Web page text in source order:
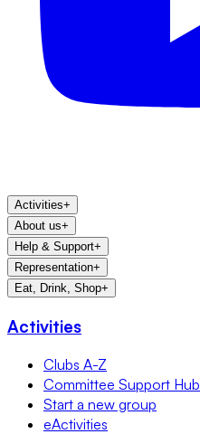
Activities+
About us+
Help & Support+
Representation+
Eat, Drink, Shop+
Activities
Clubs A-Z
Committee Support Hub
Start a new group
eActivities